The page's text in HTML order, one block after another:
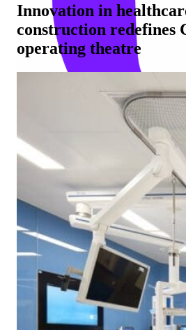
Innovation in
construction redefines
operating theatre